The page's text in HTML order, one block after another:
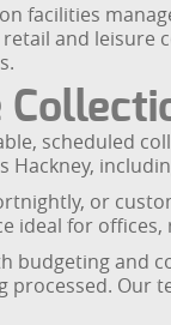
facilities
and
scheduled
Hackney,
or
ideal for
budgeting and
processed. Our